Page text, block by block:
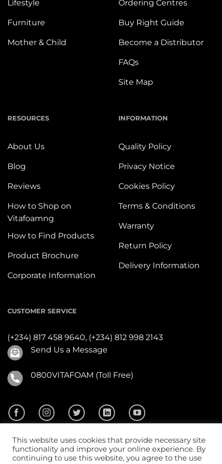
Lifestyle
Furniture
Mother & Child
Ordering Centres
Buy Right Guide
Become a Distributor
FAQs
Site Map
RESOURCES
About Us
Blog
Reviews
How to Shop on
Vitafoamng
How to Find Products
Product Brochure
Corporate Information
INFORMATION
Quality Policy
Privacy Notice
Cookies Policy
Terms & Conditions
Warranty
Return Policy
Delivery Information
CUSTOMER SERVICE
(+234) 817 458 9640, (+234) 812 998 2143
Send Us a Message
0800VITAFOAM (Toll Free)
This website uses cookies that provide necessary site
functionality and improve your online experience. By
continuing to use this website, you agree to the use